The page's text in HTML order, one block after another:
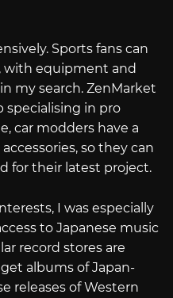
Sports fans can
with equipment and
my search. ZenMarket
specialising in pro
car modders have a
so they can
for their latest project.
I was especially
to Japanese music
record stores are
get albums of Japan-
releases of Western